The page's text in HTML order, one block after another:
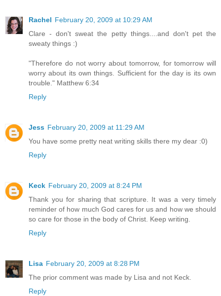
Rachel February 20, 2009 at 10:29 AM
Clare - don't sweat the petty things....and don't pet the
sweaty things :)
"Therefore do not worry about tomorrow, for tomorrow will
worry about its own things. Sufficient for the day is its own
trouble." Matthew 6:34
Reply
Jess February 20, 2009 at 11:29 AM
You have some pretty neat writing skills there my dear :0)
Reply
Keck February 20, 2009 at 8:24 PM
Thank you for sharing that scripture. It was a very timely
reminder of how much God cares for us and how we should
so care for those in the body of Christ. Keep writing.
Reply
Lisa February 20, 2009 at 8:28 PM
The prior comment was made by Lisa and not Keck.
Reply